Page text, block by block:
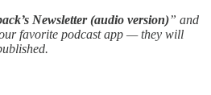
Newsletter (audio version)” and
favorite podcast app — they will